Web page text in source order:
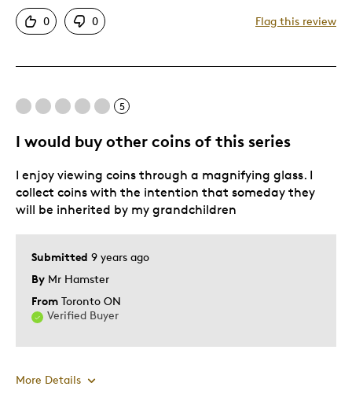
Pros
Great Quality
0 0 Flag this review
5
I would buy other coins of this series
Submitted 9 years ago
By Mr Hamster
From Toronto ON
Verified Buyer
I enjoy viewing coins through a magnifying glass. I
collect coins with the intention that someday they
will be inherited by my grandchildren
More Details